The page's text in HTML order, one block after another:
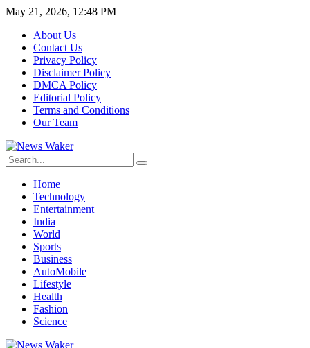
May 21, 2026, 12:48 PM
About Us
Contact Us
Privacy Policy
Disclaimer Policy
DMCA Policy
Editorial Policy
Terms and Conditions
Our Team
Home
Technology
Entertainment
India
World
Sports
Business
AutoMobile
Lifestyle
Health
Fashion
Science